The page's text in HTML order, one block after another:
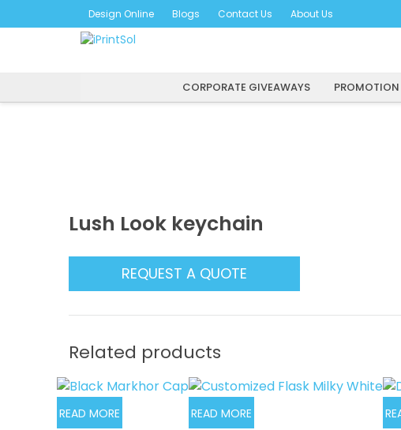
to
Design Online Blogs Contact Us About Us
CORPORATE GIVEAWAYS PROMOTION
Lush Look keychain
REQUEST A QUOTE
Related products
READ MORE READ MORE